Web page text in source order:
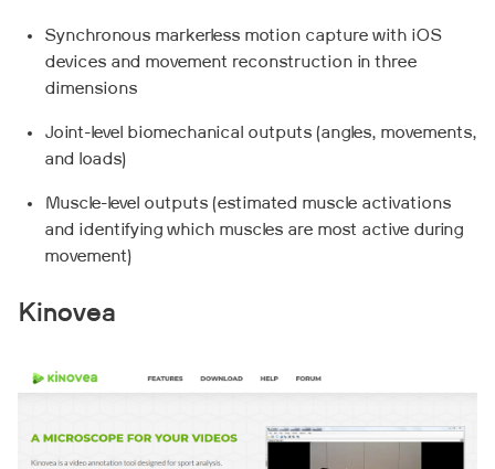
Synchronous markerless motion capture with iOS
devices and movement reconstruction in three
dimensions
Joint-level biomechanical outputs (angles, movements,
and loads)
Muscle-level outputs (estimated muscle activations
and identifying which muscles are most active during
movement)
Kinovea